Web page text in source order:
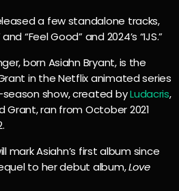
a few standalone tracks,
and “Feel Good” and 2024’s “IJS.”
born Asiahn Bryant, is the
in the Netflix animated series
season show, created byLudacris,
Grant, ran from October 2021
mark Asiahn’s first album since
to her debut album,Love